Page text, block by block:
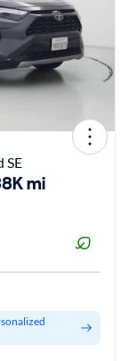
SE
mi